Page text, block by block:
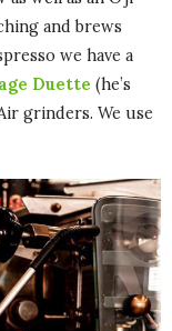
and brews
we have a
Duette (he’s
grinders. We use